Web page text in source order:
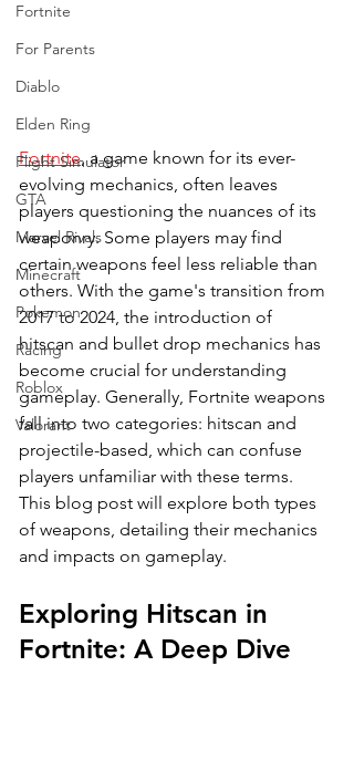
Fortnite
For Parents
Diablo
Elden Ring
Flight Simulator
GTA
Marvel Rivals
Minecraft
Pokemon
Racing
Roblox
Valorant
Fortnite, a game known for its ever-
evolving mechanics, often leaves
players questioning the nuances of its
weaponry. Some players may find
certain weapons feel less reliable than
others. With the game's transition from
2017 to 2024, the introduction of
hitscan and bullet drop mechanics has
become crucial for understanding
gameplay. Generally, Fortnite weapons
fall into two categories: hitscan and
projectile-based, which can confuse
players unfamiliar with these terms.
This blog post will explore both types
of weapons, detailing their mechanics
and impacts on gameplay.
Exploring Hitscan in
Fortnite: A Deep Dive